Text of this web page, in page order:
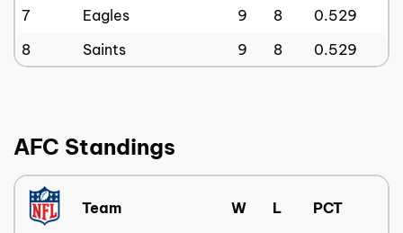
7
Eagles 9 8
0.529
8
Saints 9 8 0.529
AFC Standings
Team W L PCT